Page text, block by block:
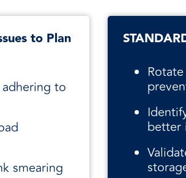
to Plan
to
smearing
better